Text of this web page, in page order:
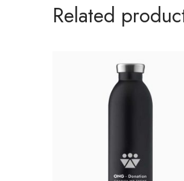
Related